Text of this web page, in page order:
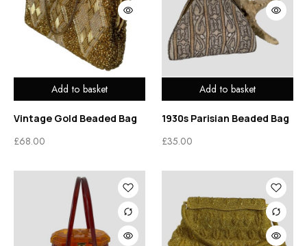
Add to basket
Vintage Gold Beaded Bag
£68.00
Add to basket
1930s Parisian Beaded Bag
£35.00